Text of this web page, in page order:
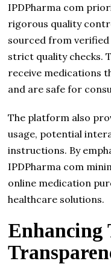
IPDPharma com
rigorous quality
sourced from
strict quality checks.
receive medications
and are safe for
The platform also
usage, potential
instructions. By
IPDPharma com
online medication
healthcare solutions.
Enhancing